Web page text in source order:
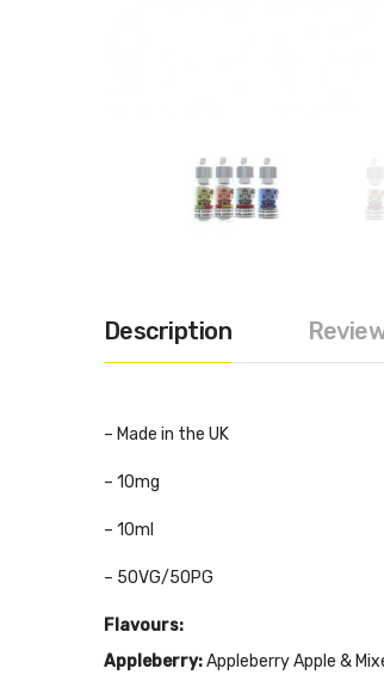
Description
– Made in the UK
– 10mg
– 10ml
– 50VG/50PG
Flavours:
Appleberry:Appleberry Apple &